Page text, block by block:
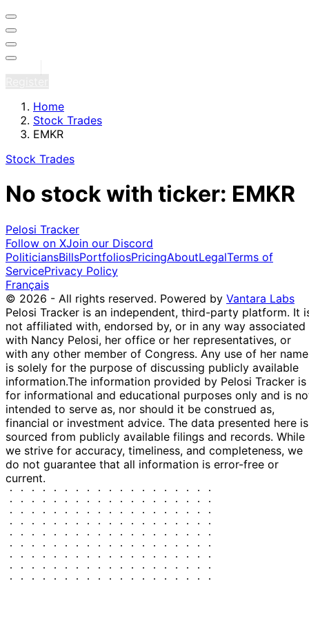
Home
Stock Trades
EMKR
Stock Trades
No stock with ticker: EMKR
Pelosi Tracker
Follow on XJoin our Discord
PoliticiansBillsPortfoliosPricingAboutLegalTerms of
ServicePrivacy Policy
Français
© 2026 - All rights reserved. Powered by Vantara Labs
Pelosi Tracker is an independent, third-party platform. It
not affiliated with, endorsed by, or in any way associated
with Nancy Pelosi, her office or her representatives, or
with any other member of Congress. Any use of her name
is solely for the purpose of discussing publicly available
information.The information provided by Pelosi Tracker is
for informational and educational purposes only and is
intended to serve as, nor should it be construed as,
financial or investment advice. The data presented here is
sourced from publicly available filings and records. While
we strive for accuracy, timeliness, and completeness, we
do not guarantee that all information is error-free or
current.